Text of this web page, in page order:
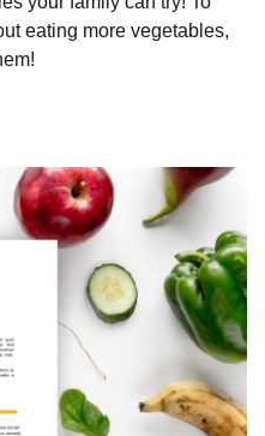
eating more vegetables,